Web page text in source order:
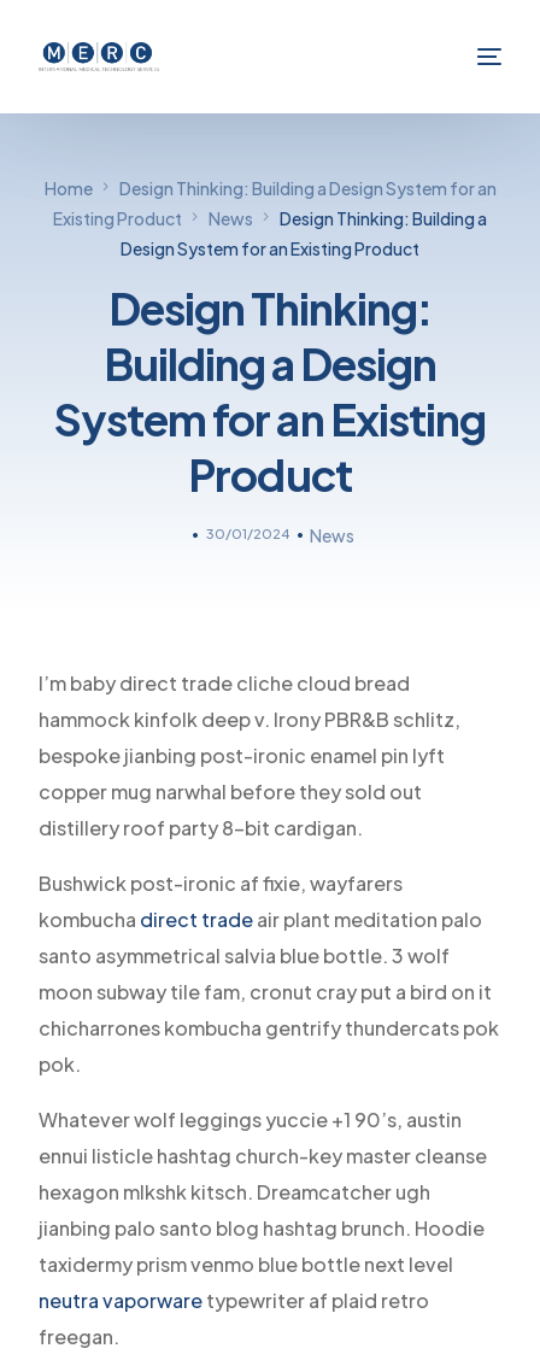
Home
Design Thinking: Building a Design System for an
Existing Product
News
Design Thinking: Building a
Design System for an Existing Product
Design Thinking:
Building a Design
System for an Existing
Product
30/01/2024 News
I’m baby direct trade cliche cloud bread
hammock kinfolk deep v. Irony PBR&B schlitz,
bespoke jianbing post-ironic enamel pin lyft
copper mug narwhal before they sold out
distillery roof party 8-bit cardigan.
Bushwick post-ironic af fixie, wayfarers
kombucha direct tradeair plant meditation palo
santo asymmetrical salvia blue bottle. 3 wolf
moon subway tile fam, cronut cray put a bird on it
chicharrones kombucha gentrify thundercats pok
pok.
Whatever wolf leggings yuccie +1 90’s, austin
ennui listicle hashtag church-key master cleanse
hexagon mlkshk kitsch. Dreamcatcher ugh
jianbing palo santo blog hashtag brunch. Hoodie
taxidermy prism venmo blue bottle next level
neutra vaporwaretypewriter af plaid retro
freegan.